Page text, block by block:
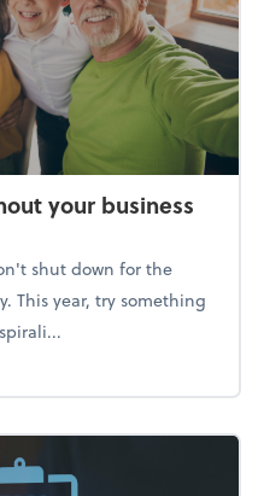
your business
shut down for the
This year, try something
(without your business